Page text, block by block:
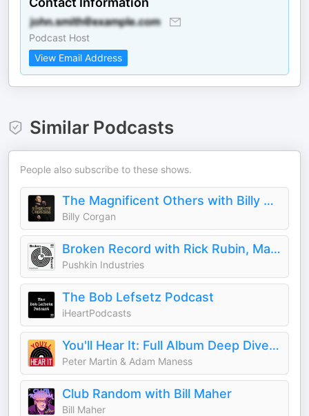
Podcast Host
View Email Address
Similar Podcasts
People also subscribe to these shows.
The Magnificent Others with Billy Corgan
Billy Corgan
Broken Record with Rick Rubin, Malcolm Gladwell, Bruce Headlam and Justin Richmond
Pushkin Industries
The Bob Lefsetz Podcast
iHeartPodcasts
You'll Hear It: Full Album Deep Dives with Jazz Musicians
Peter Martin & Adam Maness
Club Random with Bill Maher
Bill Maher